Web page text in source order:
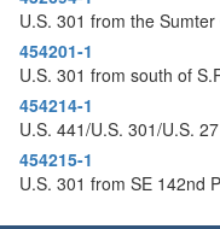
U.S. 301 from the
454201-1
U.S. 301 from south of
454214-1
U.S. 441/U.S. 301/U.S.
454215-1
U.S. 301 from SE 142nd